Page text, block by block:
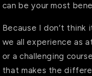
can be your most
Because I don’t think
we all experience as
or a challenging
that makes the